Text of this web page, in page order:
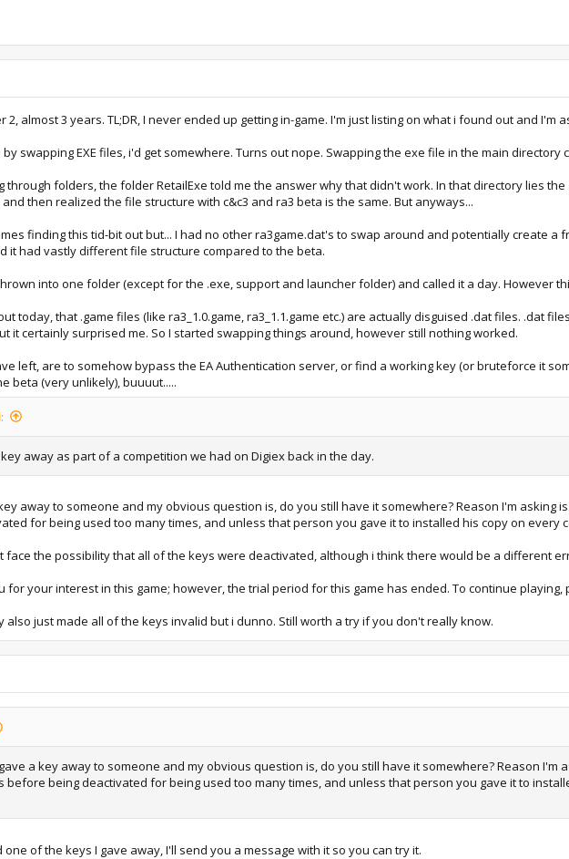
2, almost 3 years. TL;DR, I never ended up getting in-game. I'm just listing on what i found out and I'm
swapping EXE files, i'd get somewhere. Turns out nope. Swapping the exe file in the main directory
through folders, the folder RetailExe told me the answer why that didn't work. In that directory lies the
and then realized the file structure with c&c3 and ra3 beta is the same. But anyways...
finding this tid-bit out but... I had no other ra3game.dat's to swap around and potentially create
it had vastly different file structure compared to the beta.
into one folder (except for the .exe, support and launcher folder) and called it a day. However
today, that .game files (like ra3_1.0.game, ra3_1.1.game etc.) are actually disguised .dat files. .dat
it certainly surprised me. So I started swapping things around, however still nothing worked.
left, are to somehow bypass the EA Authentication server, or find a working key (or bruteforce it
beta (very unlikely), buuuut.....
key away as part of a competition we had on Digiex back in the day.
away to someone and my obvious question is, do you still have it somewhere? Reason I'm asking
for being used too many times, and unless that person you gave it to installed his copy on every
face the possibility that all of the keys were deactivated, although i think there would be a different
for your interest in this game; however, the trial period for this game has ended. To continue
also just made all of the keys invalid but i dunno. Still worth a try if you don't really know.
a key away to someone and my obvious question is, do you still have it somewhere? Reason I'm
before being deactivated for being used too many times, and unless that person you gave it to
of the keys I gave away, I'll send you a message with it so you can try it.